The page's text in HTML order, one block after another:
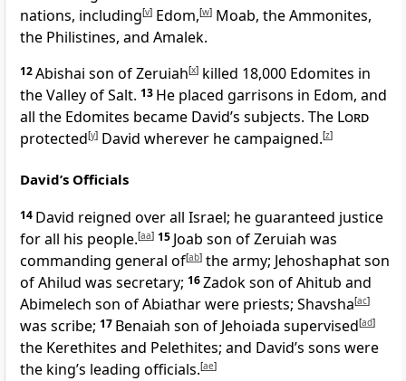
nations, including[v] Edom,[w] Moab, the Ammonites,
the Philistines, and Amalek.
12Abishai son of Zeruiah[x] killed 18,000 Edomites in
the Valley of Salt. 13 He placed garrisons in Edom, and
all the Edomites became David’s subjects. The Lord
protected[y] David wherever he campaigned.[z]
David’s Officials
14 David reigned over all Israel; he guaranteed justice
for all his people.[aa] 15 Joab son of Zeruiah was
commanding general of[ab] the army; Jehoshaphat son
of Ahilud was secretary; 16Zadok son of Ahitub and
Abimelech son of Abiathar were priests; Shavsha[ac]
was scribe; 17 Benaiah son of Jehoiada supervised[ad]
the Kerethites and Pelethites; and David’s sons were
the king’s leading officials.[ae]